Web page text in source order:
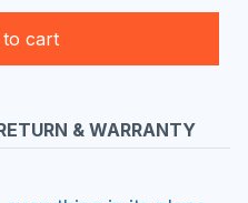
to cart
& WARRANTY